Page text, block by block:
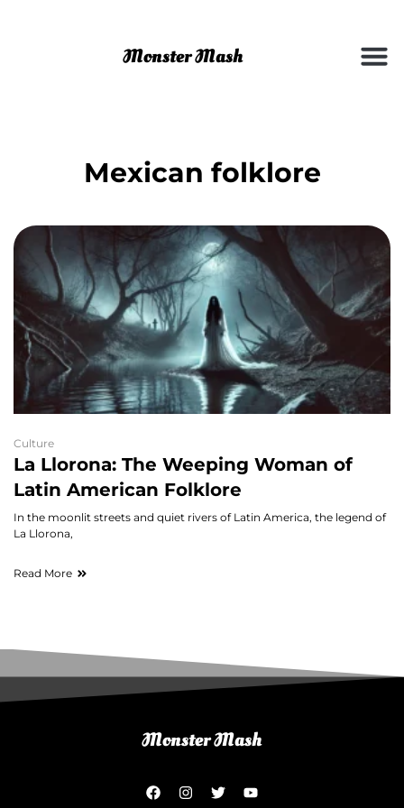
Mexican folklore
Culture
La Llorona: The Weeping Woman of
Latin American Folklore
In the moonlit streets and quiet rivers of Latin America, the legend of
La Llorona,
Read More